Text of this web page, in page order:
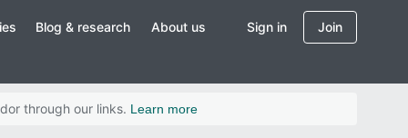
Blog & research About us Sign in Join
through our links. Learn more